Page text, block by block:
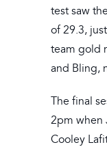
test saw
of 29.3,
team gold
and Bling,
The final
2pm when
Cooley